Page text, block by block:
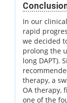
In our
rapid
we decided
prolong the
long DAPT).
therapy, a
OA therapy,
one of the